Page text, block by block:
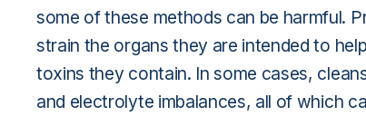
some of these methods can be harmful.
strain the organs they are intended to
toxins they contain. In some cases,
and electrolyte imbalances, all of which